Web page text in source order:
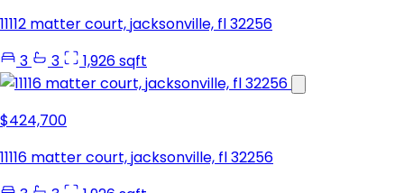
11112 matter court, jacksonville, fl 32256
3
3 1,926 sqft
$424,700
11116 matter court, jacksonville, fl 32256